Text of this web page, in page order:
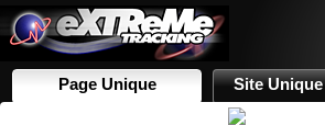
Page Unique Site Unique